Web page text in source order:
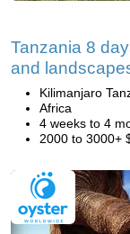
Tanzania 8
and
Kilimanjaro
Africa
4 weeks to 4
2000 to 3000+